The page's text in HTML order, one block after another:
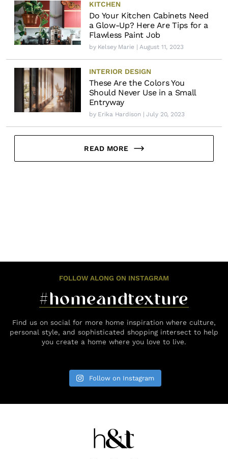
KITCHEN
Do Your Kitchen Cabinets Need
a Glow-Up? Here Are Tips for a
Flawless Paint Job
by Kelsey Marie | August 11, 2023
INTERIOR DESIGN
These Are the Colors You
Should Never Use in a Small
Entryway
by Erika Hardison| July 20, 2023
READ MORE
FOLLOW ALONG ON INSTAGRAM
#homeandtexture
Find us on social for more home inspiration where culture,
personal style, and sophisticated shopping intersect to help
you create a home where you love to live.
Follow on Instagram